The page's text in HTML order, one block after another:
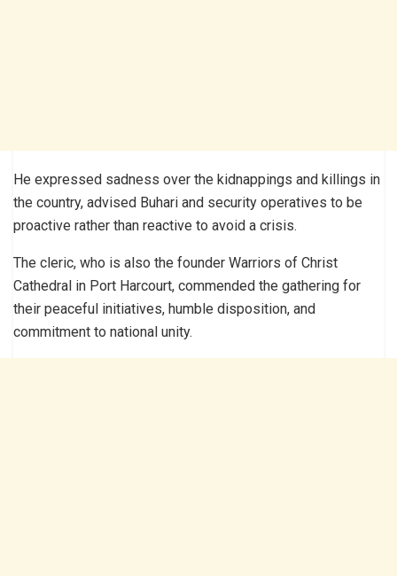
He expressed sadness over the kidnappings and killings in
the country, advised Buhari and security operatives to be
proactive rather than reactive to avoid a crisis.
The cleric, who is also the founder Warriors of Christ
Cathedral in Port Harcourt, commended the gathering for
their peaceful initiatives, humble disposition, and
commitment to national unity.